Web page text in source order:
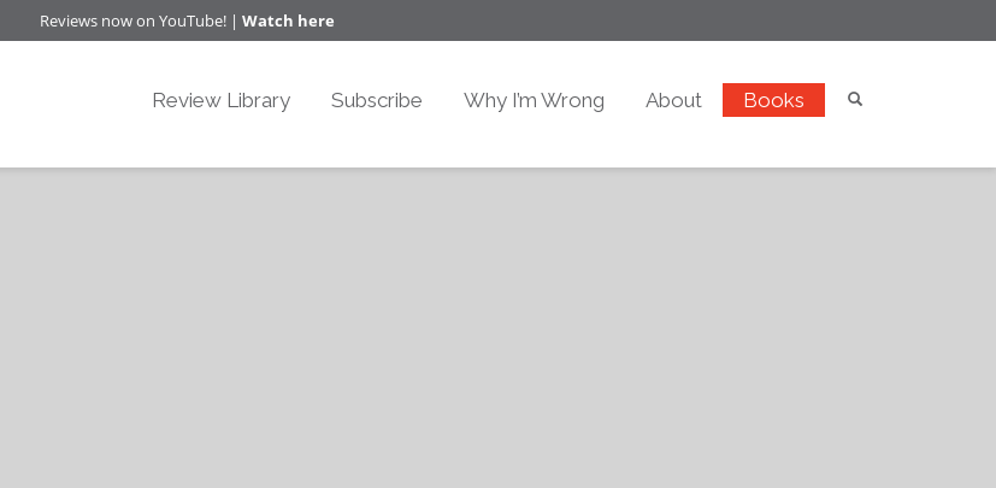
Reviews now on YouTube! | Watch here
Review Library Subscribe Why I’m Wrong About Books